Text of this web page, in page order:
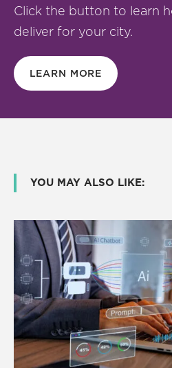
Click the button to learn
deliver for your city.
LEARN MORE
YOU MAY ALSO LIKE: